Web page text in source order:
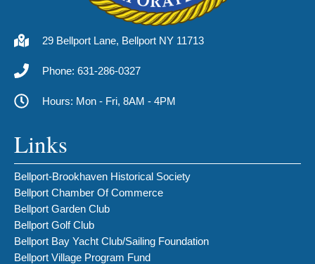
29 Bellport Lane, Bellport NY 11713
Phone: 631-286-0327
Hours: Mon - Fri, 8AM - 4PM
Links
Bellport-Brookhaven Historical Society
Bellport Chamber Of Commerce
Bellport Garden Club
Bellport Golf Club
Bellport Bay Yacht Club/Sailing Foundation
Bellport Village Program Fund